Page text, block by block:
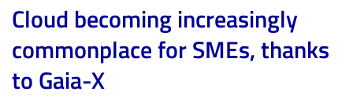
Cloud becoming increasingly
commonplace for SMEs, thanks
to Gaia-X